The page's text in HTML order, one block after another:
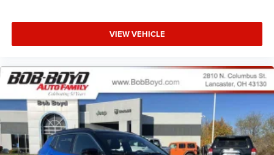
VIEW VEHICLE